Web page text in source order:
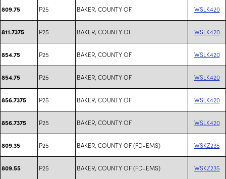
809.75 P25 BAKER, COUNTY OF WSLK420
811.7375 P25 BAKER, COUNTY OF WSLK420
854.75 P25 BAKER, COUNTY OF WSLK420
854.75 P25 BAKER, COUNTY OF WSLK420
856.7375 P25 BAKER, COUNTY OF WSLK420
856.7375 P25 BAKER, COUNTY OF WSLK420
809.35 P25 BAKER, COUNTY OF (FD-EMS) WSKZ235
809.55 P25 BAKER, COUNTY OF (FD-EMS) WSKZ235